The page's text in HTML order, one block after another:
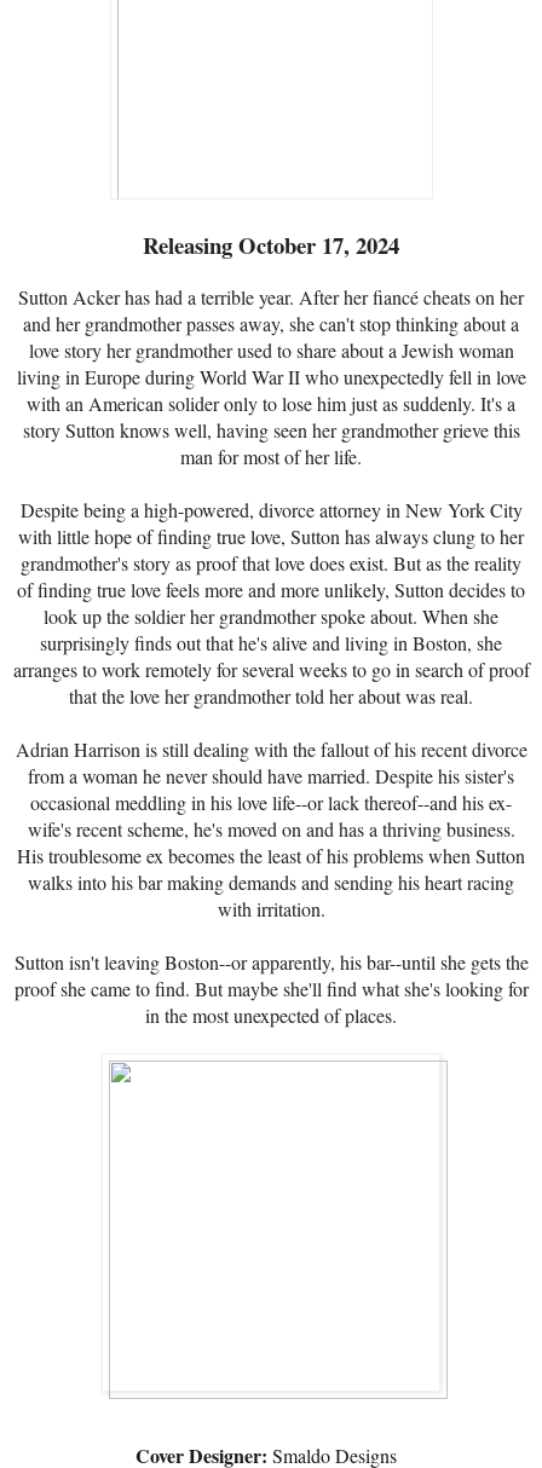
Releasing October 17, 2024
Sutton Acker has had a terrible year. After her fiancé cheats on her
and her grandmother passes away, she can't stop thinking about a
love story her grandmother used to share about a Jewish woman
living in Europe during World War II who unexpectedly fell in love
with an American solider only to lose him just as suddenly. It's a
story Sutton knows well, having seen her grandmother grieve this
man for most of her life.
Despite being a high-powered, divorce attorney in New York City
with little hope of finding true love, Sutton has always clung to her
grandmother's story as proof that love does exist. But as the reality
of finding true love feels more and more unlikely, Sutton decides to
look up the soldier her grandmother spoke about. When she
surprisingly finds out that he's alive and living in Boston, she
arranges to work remotely for several weeks to go in search of proof
that the love her grandmother told her about was real.
Adrian Harrison is still dealing with the fallout of his recent divorce
from a woman he never should have married. Despite his sister's
occasional meddling in his love life--or lack thereof--and his ex-
wife's recent scheme, he's moved on and has a thriving business.
His troublesome ex becomes the least of his problems when Sutton
walks into his bar making demands and sending his heart racing
with irritation.
Sutton isn't leaving Boston--or apparently, his bar--until she gets the
proof she came to find. But maybe she'll find what she's looking for
in the most unexpected of places.
Cover Designer: Smaldo Designs